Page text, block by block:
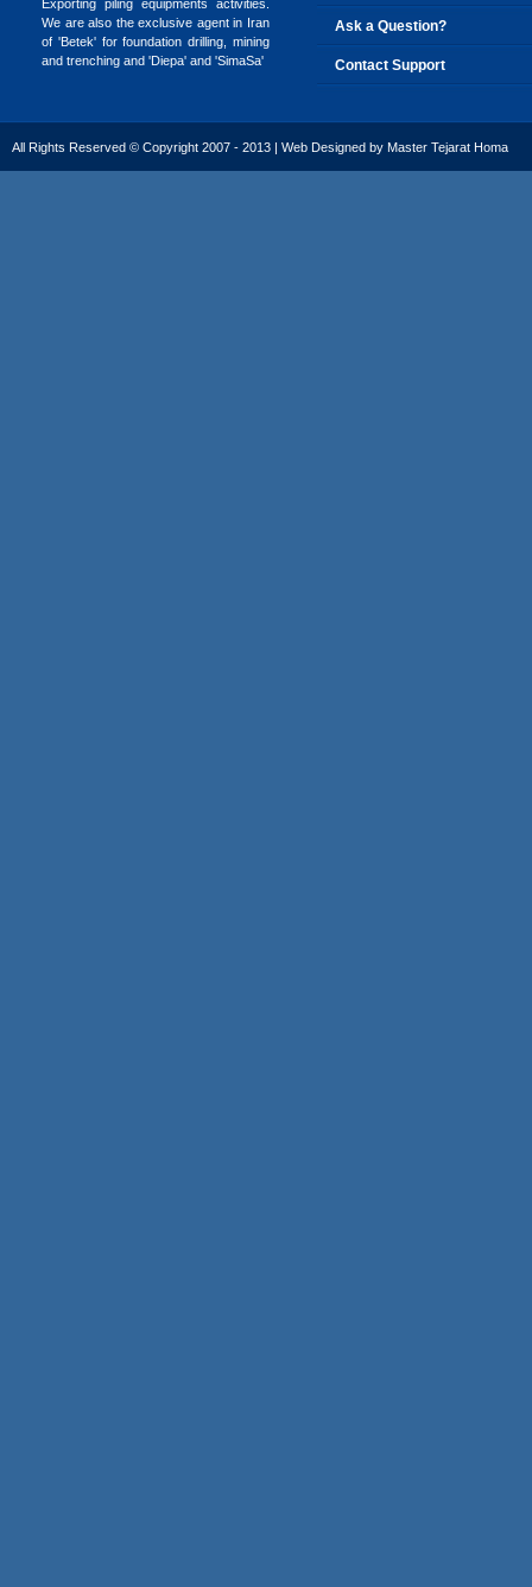
Exporting piling equipments activities.
We are also the exclusive agent in Iran
of 'Betek' for foundation drilling, mining
and trenching and 'Diepa' and 'SimaSa'
Ask a Question?
Contact Support
All Rights Reserved © Copyright 2007 - 2013 | Web Designed by Master Tejarat Homa